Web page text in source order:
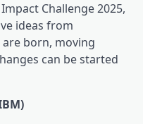
Challenge 2025,
ideas from
born, moving
can be started